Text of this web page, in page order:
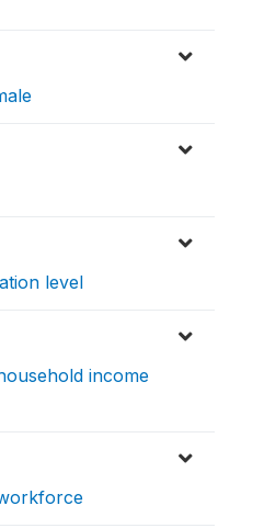
level
income